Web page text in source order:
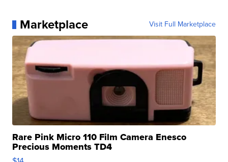
Marketplace Visit Full Marketplace
Rare Pink Micro 110 Film Camera Enesco
Precious Moments TD4